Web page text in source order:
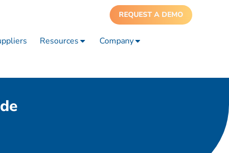
REQUEST A DEMO
Resources Company